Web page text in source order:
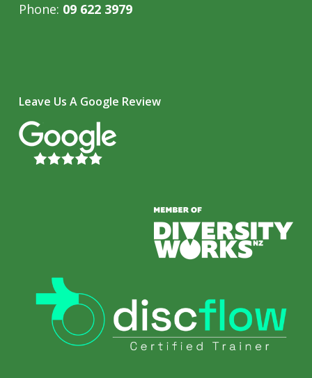
Phone: 09 622 3979
Leave Us A Google Review